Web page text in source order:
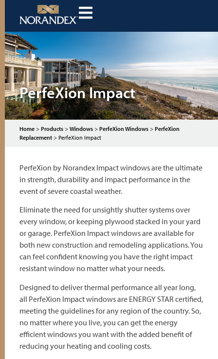
PerfeXion Impact
Home > Products > Windows > PerfeXion Windows > PerfeXion
Replacement > PerfeXion Impact
PerfeXion by Norandex Impact windows are the ultimate
in strength, durability and impact performance in the
event of severe coastal weather.
Eliminate the need for unsightly shutter systems over
every window, or keeping plywood stacked in your yard
or garage. PerfeXion Impact windows are available for
both new construction and remodeling applications. You
can feel confident knowing you have the right impact
resistant window no matter what your needs.
Designed to deliver thermal performance all year long,
all PerfeXion Impact windows are ENERGY STAR certified,
meeting the guidelines for any region of the country. So,
no matter where you live, you can get the energy
efficient windows you want with the added benefit of
reducing your heating and cooling costs.